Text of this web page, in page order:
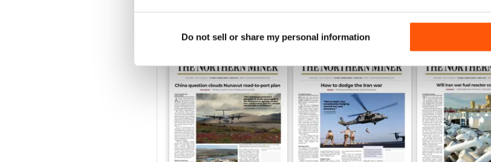
Do not sell or share my personal information
BACK ISSUES